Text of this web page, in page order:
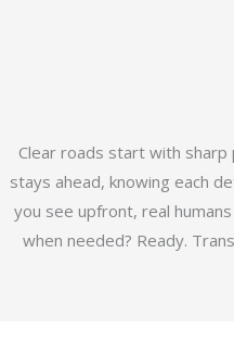
Clear roads start with
stays ahead, knowing each
you see upfront, real
when needed? Ready.